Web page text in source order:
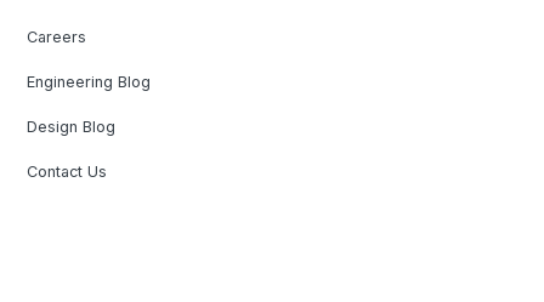
Careers
Engineering Blog
Design Blog
Contact Us